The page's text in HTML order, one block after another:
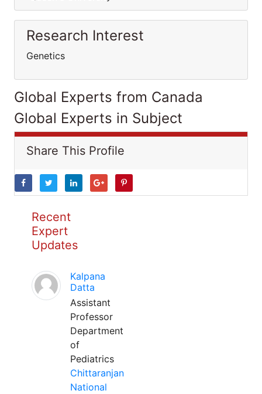
Research Interest
Genetics
Global Experts from Canada
Global Experts in Subject
Share This Profile
Recent
Expert
Updates
Kalpana
Datta
Assistant
Professor
Department
of
Pediatrics
Chittaranjan
National